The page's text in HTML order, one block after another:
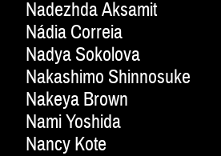
Nadezhda Aksamit
Nádia Correia
Nadya Sokolova
Nakashimo Shinnosuke
Nakeya Brown
Nami Yoshida
Nancy Kote